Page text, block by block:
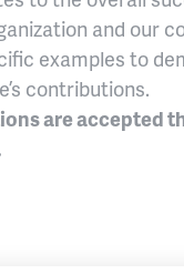
and our
examples to
contributions.
are accepted